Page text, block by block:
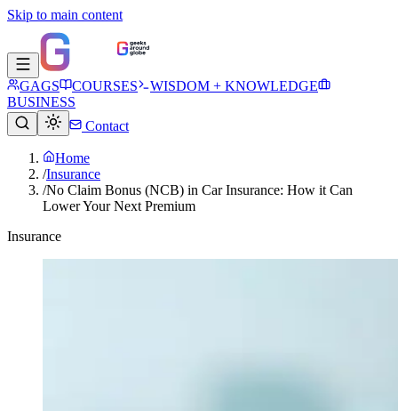
Skip to main content
GAGS COURSES
WISDOM + KNOWLEDGE
BUSINESS
Contact
Home
/Insurance
/No Claim Bonus (NCB) in Car Insurance: How it Can
Lower Your Next Premium
Insurance